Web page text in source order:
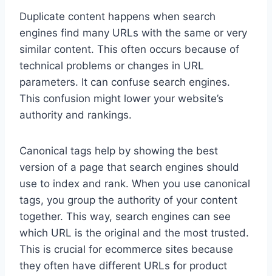
Duplicate content happens when search
engines find many URLs with the same or very
similar content. This often occurs because of
technical problems or changes in URL
parameters. It can confuse search engines.
This confusion might lower your website’s
authority and rankings.
Canonical tags help by showing the best
version of a page that search engines should
use to index and rank. When you use canonical
tags, you group the authority of your content
together. This way, search engines can see
which URL is the original and the most trusted.
This is crucial for ecommerce sites because
they often have different URLs for product